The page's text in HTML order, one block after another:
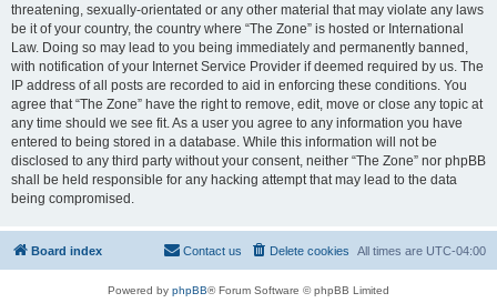
threatening, sexually-orientated or any other material that may violate any laws
be it of your country, the country where “The Zone” is hosted or International
Law. Doing so may lead to you being immediately and permanently banned,
with notification of your Internet Service Provider if deemed required by us. The
IP address of all posts are recorded to aid in enforcing these conditions. You
agree that “The Zone” have the right to remove, edit, move or close any topic at
any time should we see fit. As a user you agree to any information you have
entered to being stored in a database. While this information will not be
disclosed to any third party without your consent, neither “The Zone” nor phpBB
shall be held responsible for any hacking attempt that may lead to the data
being compromised.
Board index All times are UTC-04:00
Delete cookies
Contact us
Powered by phpBB® Forum Software © phpBB Limited